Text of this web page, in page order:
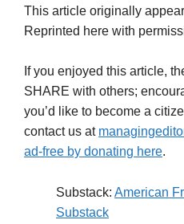
This article originally
Reprinted here with
If you enjoyed this article,
SHARE with others;
you’d like to become a
contact us at
ad-free by donating here.
Substack: American
Substack